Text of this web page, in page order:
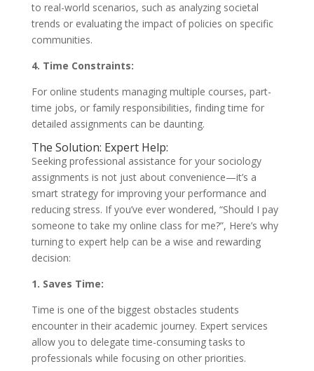
to real-world scenarios, such as analyzing societal
trends or evaluating the impact of policies on specific
communities.
4. Time Constraints:
For online students managing multiple courses, part-
time jobs, or family responsibilities, finding time for
detailed assignments can be daunting.
The Solution: Expert Help:
Seeking professional assistance for your sociology
assignments is not just about convenience—it’s a
smart strategy for improving your performance and
reducing stress. If you’ve ever wondered, “Should I pay
someone to take my online class for me?”, Here’s why
turning to expert help can be a wise and rewarding
decision:
1. Saves Time:
Time is one of the biggest obstacles students
encounter in their academic journey. Expert services
allow you to delegate time-consuming tasks to
professionals while focusing on other priorities.